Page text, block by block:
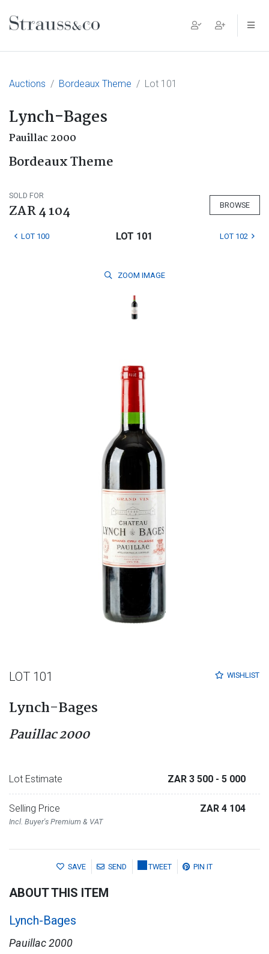
Main Navigation
Auctions Bordeaux Theme Lot 101
Lynch-Bages
Pauillac 2000
Bordeaux Theme
SOLD FOR
ZAR 4 104 BROWSE
LOT 100 LOT 101 LOT 102
ZOOM IMAGE
WISHLIST
LOT 101
Lynch-Bages
Pauillac 2000
Lot Estimate ZAR 3 500 - 5 000
Selling Price
Incl. Buyer's Premium & VAT
ZAR 4 104
SAVE SEND TWEET PIN IT
ABOUT THIS ITEM
Lynch-Bages
Pauillac 2000